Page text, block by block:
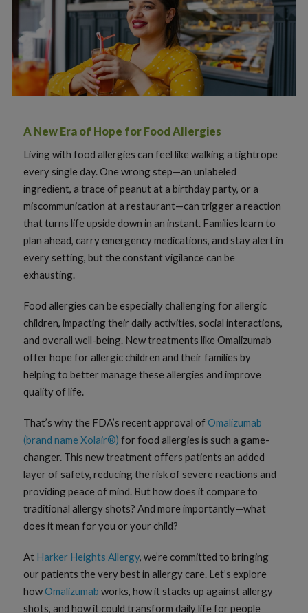
A New Era of Hope for Food Allergies
Living with food allergies can feel like walking a tightrope
every single day. One wrong step—an unlabeled
ingredient, a trace of peanut at a birthday party, or a
miscommunication at a restaurant—can trigger a reaction
that turns life upside down in an instant. Families learn to
plan ahead, carry emergency medications, and stay alert in
every setting, but the constant vigilance can be
exhausting.
Food allergies can be especially challenging for allergic
children, impacting their daily activities, social interactions,
and overall well-being. New treatments like Omalizumab
offer hope for allergic children and their families by
helping to better manage these allergies and improve
quality of life.
That’s why the FDA’s recent approval ofOmalizumab
(brand name Xolair®) for food allergies is such a game-
changer. This new treatment offers patients an added
layer of safety, reducing the risk of severe reactions and
providing peace of mind. But how does it compare to
traditional allergy shots? And more importantly—what
does it mean for you or your child?
At Harker Heights Allergy, we’re committed to bringing
our patients the very best in allergy care. Let’s explore
howOmalizumab works, how it stacks up against allergy
shots, and how it could transform daily life for people